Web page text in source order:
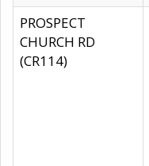
PROSPECT
CHURCH RD
(CR114)